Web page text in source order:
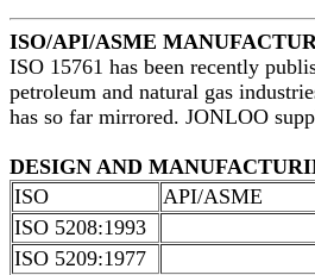
ISO/API/ASME
ISO 15761 has been recently
petroleum and natural gas
has so far mirrored. JONLOO
DESIGN AND
ISO
API/ASME
ISO 5208:1993
ISO 5209:1977